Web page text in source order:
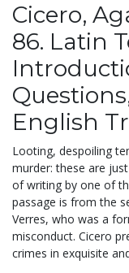
Cicero,
86. Latin
English
Looting, despoiling
murder: these are
of writing by one of
passage is from the
Verres, who was a
misconduct. Cicero
crimes in exquisite